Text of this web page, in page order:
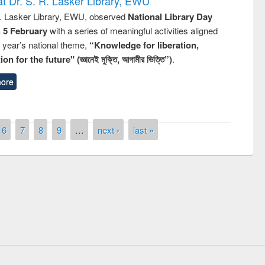
Lasker Library, EWU, observed National Library Day
5 Februarywith a series of meaningful activities aligned
national theme, “Knowledge for liberation,
for the future" (জ্ঞানেই মুক্তি, আগামীর ভিত্তি”).
6 7 8 9 … next › last »
Prize giving ceremony of quiz